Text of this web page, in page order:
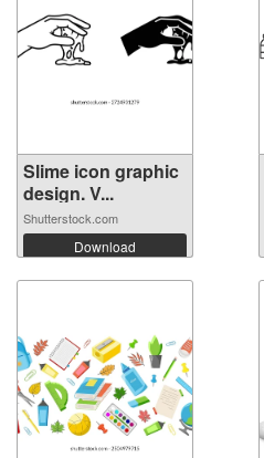
Slime icon graphic
design. V...
Shutterstock.com
Download